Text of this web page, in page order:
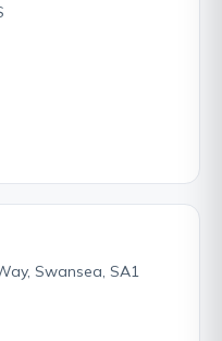
Swansea, SA1